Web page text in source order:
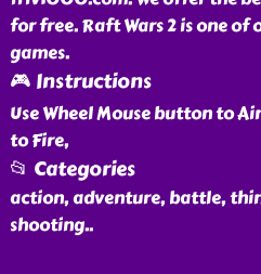
for free. Raft Wars 2 is one of
games.
🎮 Instructions
Use Wheel Mouse button to
to Fire,
📂 Categories
action, adventure, battle,
shooting..